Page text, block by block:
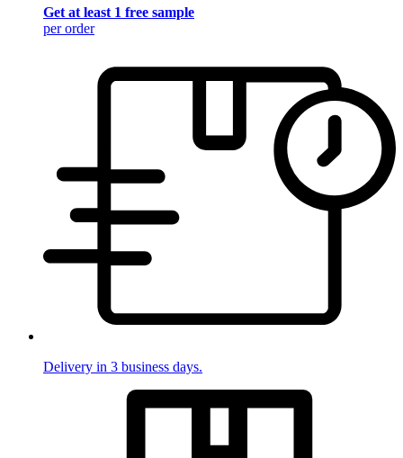
Get at least 1 free sample
per order
Delivery in 3 business days.